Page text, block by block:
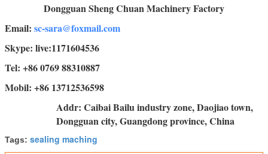
Dongguan Sheng Chuan Machinery Factory
Email: sc-sara@foxmail.com
Skype: live:1171604536
Tel: +86 0769 88310887
Mobil: +86 13712536598
Addr: Caibai Bailu industry zone, Daojiao town,
Dongguan city, Guangdong province, China
Tags: sealing maching